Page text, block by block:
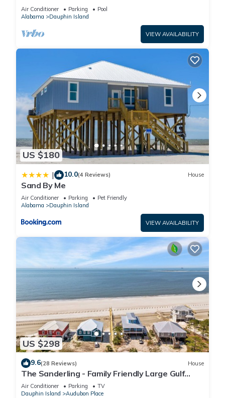
BEACHFRONT- 2 BDRM-2 BATH, 2 POOLS and
HOT TUB!
Air Conditioner Parking
Pool
Alabama
Dauphin Island
VIEW AVAILABILITY
US $180
| 10.0(4 Reviews) House
Sand By Me
Air Conditioner Parking
Pet Friendly
Alabama
Dauphin Island
VIEW AVAILABILITY
US $298
9.6(28 Reviews) House
The Sanderling - Family Friendly Large Gulf
View Home in Gated Community
Air Conditioner Parking
TV
Dauphin Island
Audubon Place